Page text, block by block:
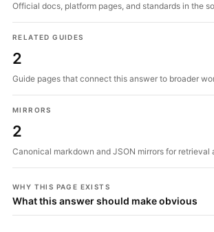
Official docs, platform pages, and standards in the
RELATED GUIDES
2
Guide pages that connect this answer to broader
MIRRORS
2
Canonical markdown and JSON mirrors for retrieval
WHY THIS PAGE EXISTS
What this answer should make obvious